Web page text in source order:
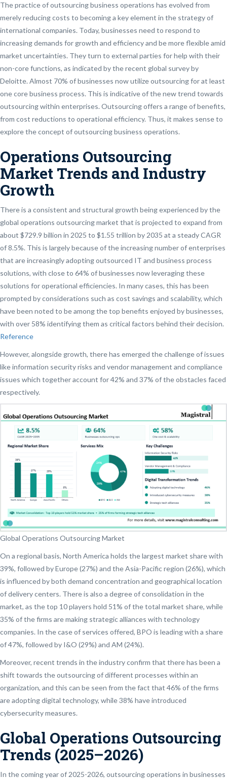
The practice of outsourcing business operations has evolved from
merely reducing costs to becoming a key element in the strategy of
international companies. Today, businesses need to respond to
increasing demands for growth and efficiency and be more flexible amid
market uncertainties. They turn to external parties for help with their
non-core functions, as indicated by the recent global survey by
Deloitte. Almost 70% of businesses now utilize outsourcing for at least
one core business process. This is indicative of the new trend towards
outsourcing within enterprises. Outsourcing offers a range of benefits,
from cost reductions to operational efficiency. Thus, it makes sense to
explore the concept of outsourcing business operations.
Operations Outsourcing
Market Trends and Industry
Growth
There is a consistent and structural growth being experienced by the
global operations outsourcing market that is projected to expand from
about $729.9 billion in 2025 to $1.55 trillion by 2035 at a steady CAGR
of 8.5%. This is largely because of the increasing number of enterprises
that are increasingly adopting outsourced IT and business process
solutions, with close to 64% of businesses now leveraging these
solutions for operational efficiencies. In many cases, this has been
prompted by considerations such as cost savings and scalability, which
have been noted to be among the top benefits enjoyed by businesses,
with over 58% identifying them as critical factors behind their decision.
Reference
However, alongside growth, there has emerged the challenge of issues
like information security risks and vendor management and compliance
issues which together account for 42% and 37% of the obstacles faced
respectively.
Global Operations Outsourcing Market
On a regional basis, North America holds the largest market share with
39%, followed by Europe (27%) and the Asia-Pacific region (26%), which
is influenced by both demand concentration and geographical location
of delivery centers. There is also a degree of consolidation in the
market, as the top 10 players hold 51% of the total market share, while
35% of the firms are making strategic alliances with technology
companies. In the case of services offered, BPO is leading with a share
of 47%, followed by I&O (29%) and AM (24%).
Moreover, recent trends in the industry confirm that there has been a
shift towards the outsourcing of different processes within an
organization, and this can be seen from the fact that 46% of the firms
are adopting digital technology, while 38% have introduced
cybersecurity measures.
Global Operations Outsourcing
Trends (2025–2026)
In the coming year of 2025-2026, outsourcing operations in businesses